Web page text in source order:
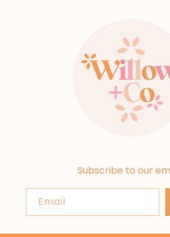
Subscribe to our
Email